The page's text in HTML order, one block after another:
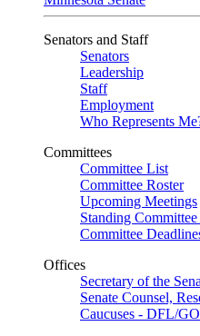
Senators and Staff
Senators
Leadership
Staff
Employment
Who Represents
Committees
Committee List
Committee Roster
Upcoming Meetings
Standing
Committee
Offices
Secretary of the
Senate Counsel,
Caucuses - DFL/